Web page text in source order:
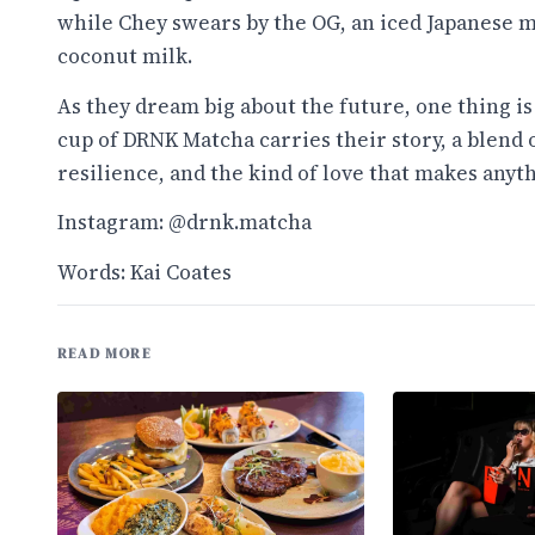
while Chey swears by the OG, an iced Japanese
coconut milk.
As they dream big about the future, one thing
cup of DRNK Matcha carries their story, a blend
resilience, and the kind of love that makes
Instagram: @drnk.matcha
Words: Kai Coates
READ MORE